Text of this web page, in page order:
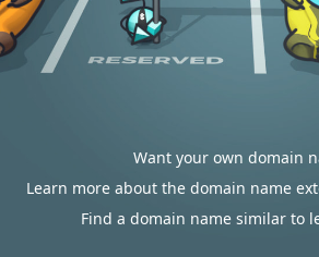
Want your own domain
Learn more about the domain name
Find a domain name similar to